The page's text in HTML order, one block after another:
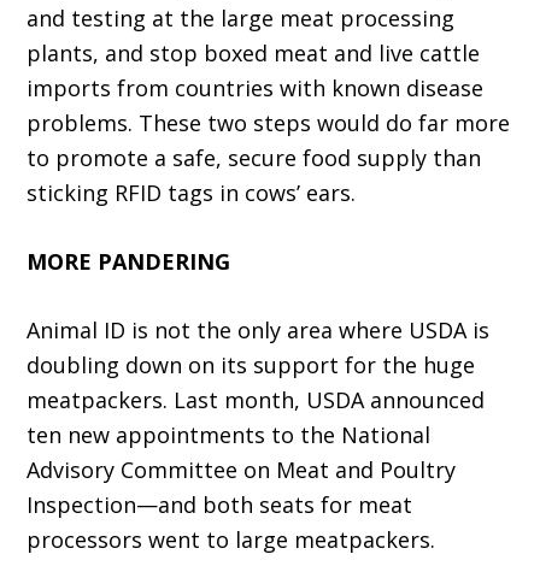
and testing at the large meat processing
plants, and stop boxed meat and live cattle
imports from countries with known disease
problems. These two steps would do far more
to promote a safe, secure food supply than
sticking RFID tags in cows’ ears.
MORE PANDERING
Animal ID is not the only area where USDA is
doubling down on its support for the huge
meatpackers. Last month, USDA announced
ten new appointments to the National
Advisory Committee on Meat and Poultry
Inspection—and both seats for meat
processors went to large meatpackers.